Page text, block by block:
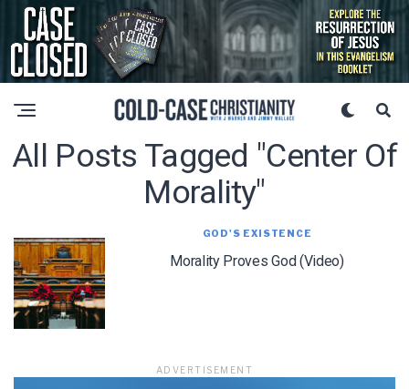
All Posts Tagged "center Of
Morality"
GOD'S EXISTENCE
Morality Proves God (Video)
ADVERTISEMENT